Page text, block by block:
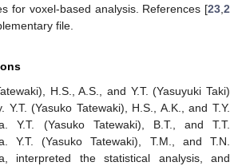
for voxel-based analysis. References [23 2
file.
H.S., A.S., and Y.T. (Yasuyuki Taki)
Y.T. (Yasuko Tatewaki), H.S., A.K., and T.Y.
Y.T. (Yasuko Tatewaki), B.T., and T.T.
Y.T. (Yasuko Tatewaki), T.M., and T.N.
interpreted the statistical analysis, and